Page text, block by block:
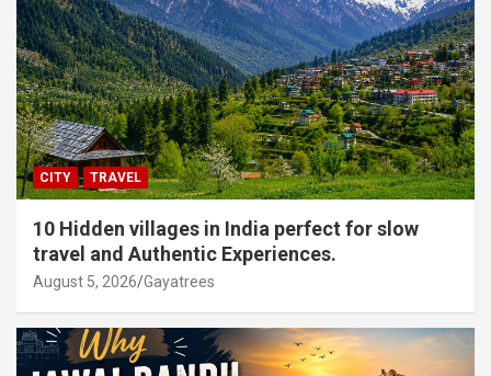
CITY TRAVEL
10 Hidden villages in India perfect for slow
travel and Authentic Experiences.
August 5, 2026 Gayatrees